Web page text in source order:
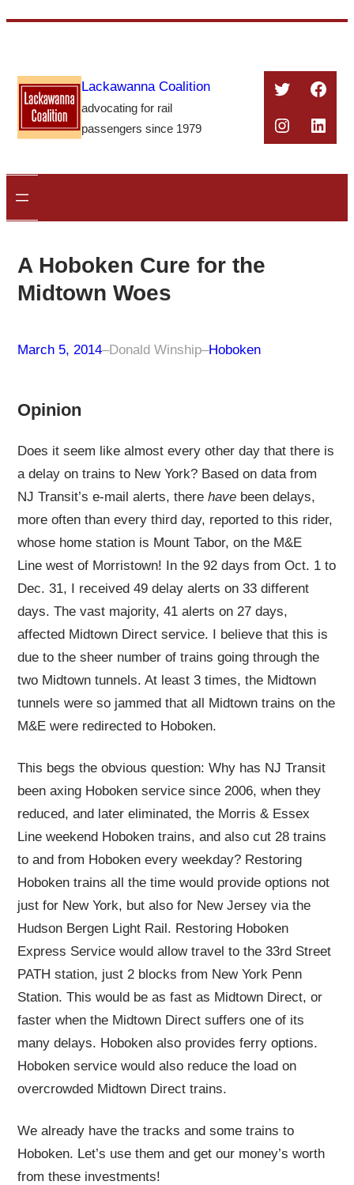
content
Lackawanna Coalition
advocating for rail
passengers since 1979
Twitter
A Hoboken Cure for the
Midtown Woes
March 5, 2014–Donald Winship–Hoboken
Opinion
Does it seem like almost every other day that there is
a delay on trains to New York? Based on data from
NJ Transit’s e-mail alerts, there havebeen delays,
more often than every third day, reported to this rider,
whose home station is Mount Tabor, on the M&E
Line west of Morristown! In the 92 days from Oct. 1 to
Dec. 31, I received 49 delay alerts on 33 different
days. The vast majority, 41 alerts on 27 days,
affected Midtown Direct service. I believe that this is
due to the sheer number of trains going through the
two Midtown tunnels. At least 3 times, the Midtown
tunnels were so jammed that all Midtown trains on the
M&E were redirected to Hoboken.
This begs the obvious question: Why has NJ Transit
been axing Hoboken service since 2006, when they
reduced, and later eliminated, the Morris & Essex
Line weekend Hoboken trains, and also cut 28 trains
to and from Hoboken every weekday? Restoring
Hoboken trains all the time would provide options not
just for New York, but also for New Jersey via the
Hudson Bergen Light Rail. Restoring Hoboken
Express Service would allow travel to the 33rd Street
PATH station, just 2 blocks from New York Penn
Station. This would be as fast as Midtown Direct, or
faster when the Midtown Direct suffers one of its
many delays. Hoboken also provides ferry options.
Hoboken service would also reduce the load on
overcrowded Midtown Direct trains.
We already have the tracks and some trains to
Hoboken. Let’s use them and get our money’s worth
from these investments!